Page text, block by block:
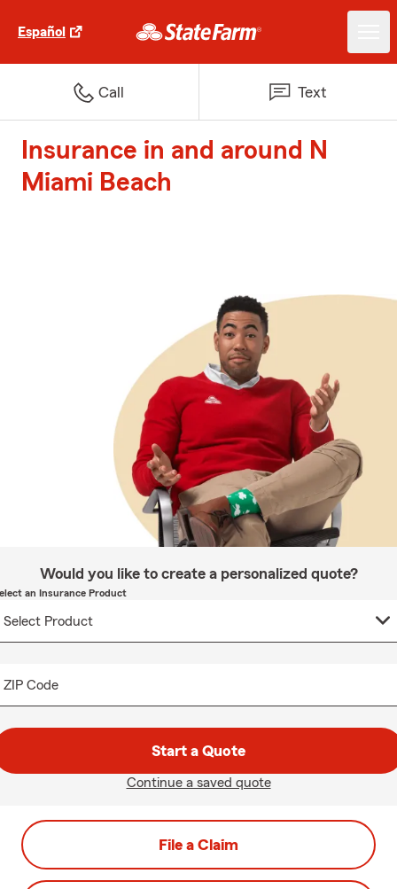
Español
Call Text
Insurance in and around N
Miami Beach
Would you like to create a personalized quote?
an Insurance Product
ZIP Code
Start a Quote
Continue a saved quote
File a Claim